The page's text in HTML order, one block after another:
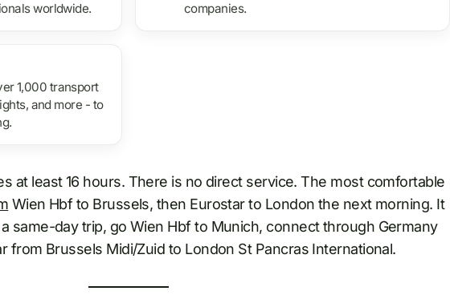
worldwide.
companies.
1,000 transport
and more - to
at least 16 hours. There is no direct service. The most comfortable
Wien Hbf to Brussels, then Eurostar to London the next morning. It
same-day trip, go Wien Hbf to Munich, connect through Germany
from Brussels Midi/Zuid to London St Pancras International.